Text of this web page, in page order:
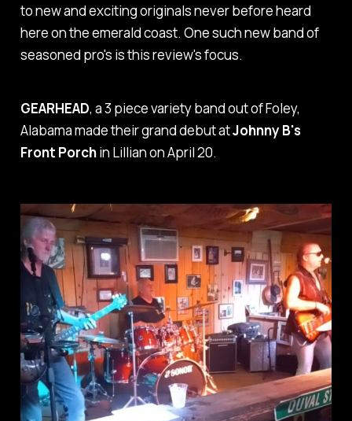
to new and exciting originals never before heard
here on the emerald coast. One such new band of
seasoned pro's is this review's focus.
GEARHEAD, a 3 piece variety band out of Foley,
Alabama made their grand debut atJohnny B's
Front Porchin Lillian on April 20.